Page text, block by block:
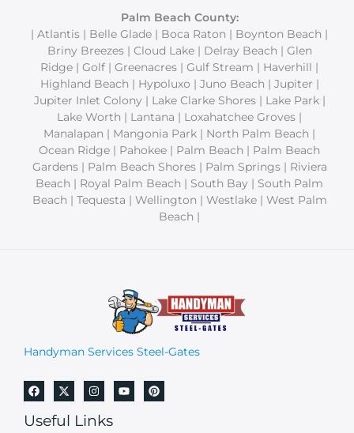
Palm Beach County:
| Atlantis | Belle Glade | Boca Raton | Boynton Beach |
Briny Breezes | Cloud Lake | Delray Beach | Glen
Ridge | Golf | Greenacres | Gulf Stream | Haverhill |
Highland Beach | Hypoluxo | Juno Beach | Jupiter |
Jupiter Inlet Colony | Lake Clarke Shores | Lake Park |
Lake Worth | Lantana | Loxahatchee Groves |
Manalapan | Mangonia Park | North Palm Beach |
Ocean Ridge | Pahokee | Palm Beach | Palm Beach
Gardens | Palm Beach Shores | Palm Springs | Riviera
Beach | Royal Palm Beach | South Bay | South Palm
Beach | Tequesta | Wellington | Westlake | West Palm
Beach |
Handyman Services Steel-Gates
Useful Links